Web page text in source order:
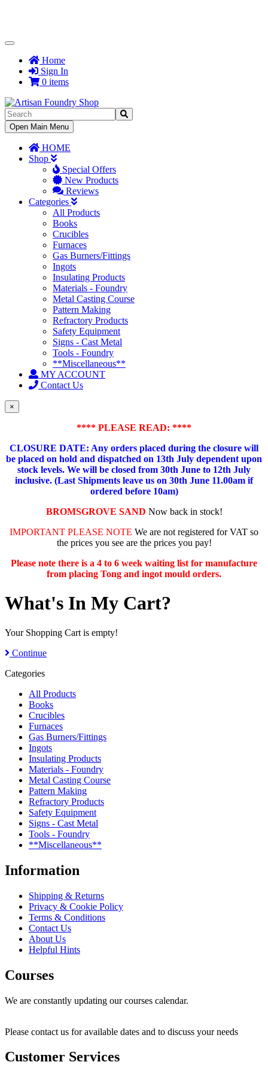
Toggle
NavigationHome
Sign In
0 items
Toggle
Navigation
Open Main Menu
HOME
Shop
Special Offers
New Products
Reviews
Categories
All Products
Books
Crucibles
Furnaces
Gas Burners/Fittings
Ingots
Insulating Products
Materials - Foundry
Metal Casting Course
Pattern Making
Refractory Products
Safety Equipment
Signs - Cast Metal
Tools - Foundry
**Miscellaneous**
MY ACCOUNT
Contact Us
×
**** PLEASE READ: ****
CLOSURE DATE: Any orders placed during the closure will
be placed on hold and dispatched on 13th July dependent upon
stock levels. We will be closed from 30th June to 12th July
inclusive. (Last Shipments leave us on 30th June 11.00am if
ordered before 10am)
BROMSGROVE SAND Now back in stock!
IMPORTANT PLEASE NOTE We are not registered for VAT so
the prices you see are the prices you pay!
Please note there is a 4 to 6 week waiting list for manufacture
from placing Tong and ingot mould orders.
What's In My Cart?
Your Shopping Cart is empty!
Continue
Categories
All Products
Books
Crucibles
Furnaces
Gas Burners/Fittings
Ingots
Insulating Products
Materials - Foundry
Metal Casting Course
Pattern Making
Refractory Products
Safety Equipment
Signs - Cast Metal
Tools - Foundry
**Miscellaneous**
Information
Shipping & Returns
Privacy & Cookie Policy
Terms & Conditions
Contact Us
About Us
Helpful Hints
Courses
We are constantly updating our courses calendar.
Please contact us for available dates and to discuss your needs
Customer Services